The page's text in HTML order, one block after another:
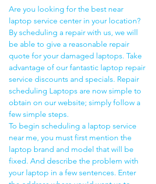
Are you looking for the best near
laptop service center in your location?
By scheduling a repair with us, we will
be able to give a reasonable repair
quote for your damaged laptops. Take
advantage of our fantastic laptop repair
service discounts and specials. Repair
scheduling Laptops are now simple to
obtain on our website; simply follow a
few simple steps.
To begin scheduling a laptop service
near me, you must first mention the
laptop brand and model that will be
fixed. And describe the problem with
your laptop in a few sentences. Enter